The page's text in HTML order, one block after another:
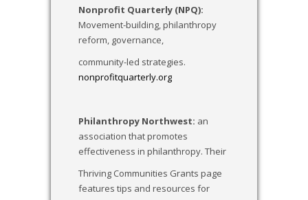
Nonprofit Quarterly (NPQ):
Movement-building, philanthropy
reform, governance,
community-led strategies.
nonprofitquarterly.org
Philanthropy Northwest: an
association that promotes
effectiveness in philanthropy. Their
Thriving Communities Grants page
features tips and resources for